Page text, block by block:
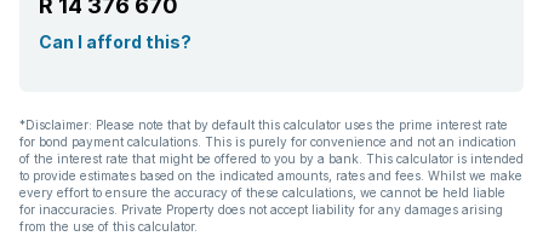
Aircon
R 14 376 670
Can I afford this?
*Disclaimer: Please note that by default this calculator uses the prime interest rate
for bond payment calculations. This is purely for convenience and not an indication
of the interest rate that might be offered to you by a bank. This calculator is intended
to provide estimates based on the indicated amounts, rates and fees. Whilst we make
every effort to ensure the accuracy of these calculations, we cannot be held liable
for inaccuracies. Private Property does not accept liability for any damages arising
from the use of this calculator.